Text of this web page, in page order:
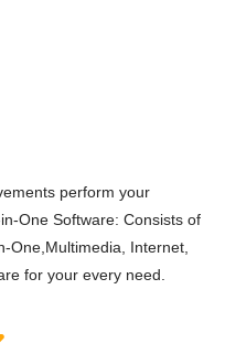
perform your
One Software: Consists of
One,Multimedia, Internet,
for your every need.